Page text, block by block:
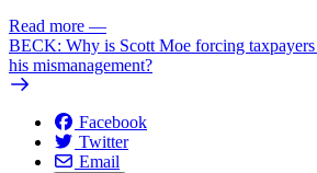
Read more —
BECK: Why is Scott Moe forcing
his mismanagement?
Facebook
Twitter
Email